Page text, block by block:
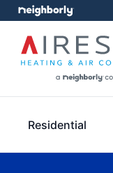
Residential